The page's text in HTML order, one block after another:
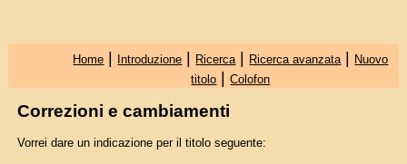
Home | Introduzione | Ricerca | Ricerca avanzata | Nuovo
titolo |Colofon
Correzioni e cambiamenti
Vorrei dare un indicazione per il titolo seguente: